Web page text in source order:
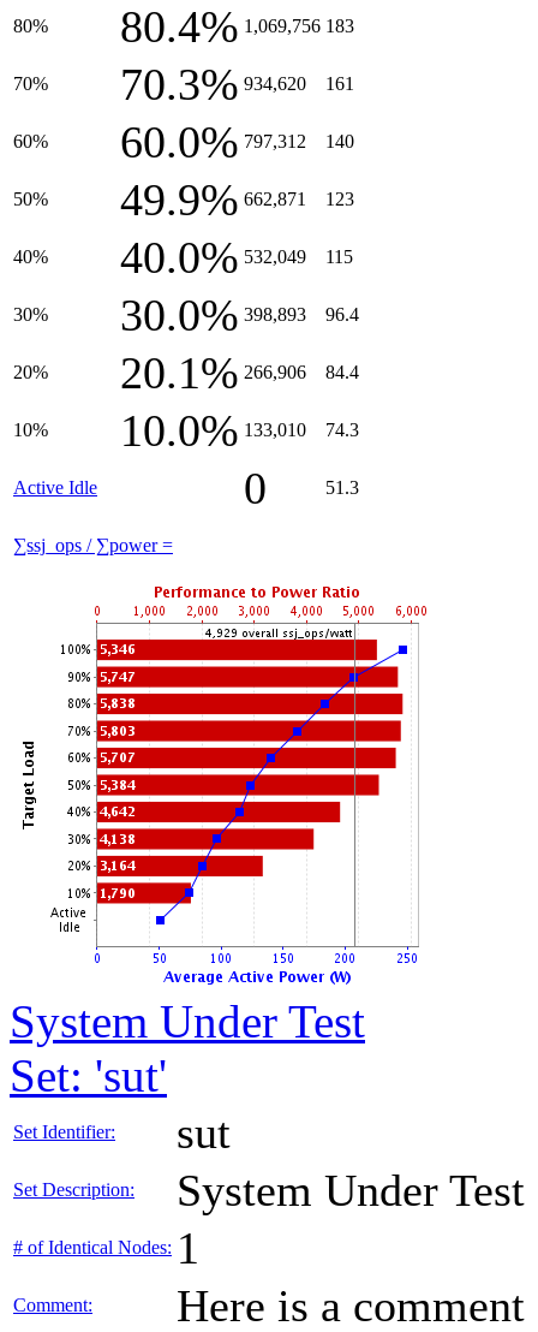
80% 80.4% 1,069,756 183
70% 70.3% 934,620 161
60% 60.0% 797,312 140
50% 49.9% 662,871 123
40% 40.0% 532,049 115
30% 30.0% 398,893 96.4
20% 20.1% 266,906 84.4
10% 10.0% 133,010 74.3
Active Idle 0 51.3
∑ssj_ops / ∑power =
System Under Test
Set: 'sut'
Set Identifier: sut
Set Description: System Under Test
# of Identical Nodes: 1
Comment: Here is a